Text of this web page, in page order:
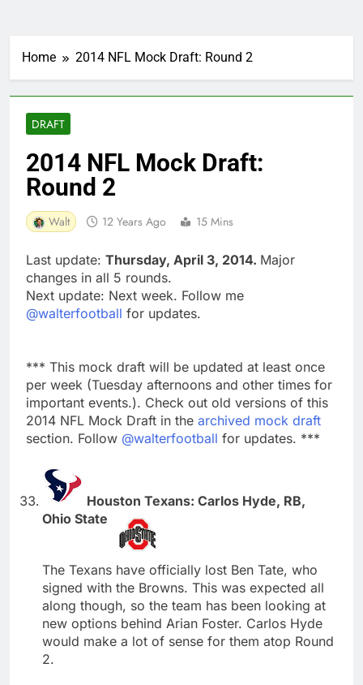
Home 2014 NFL Mock Draft: Round 2
DRAFT
2014 NFL Mock Draft:
Round 2
Walt 12 Years Ago 15 Mins
Last update: Thursday, April 3, 2014. Major
changes in all 5 rounds.
Next update: Next week. Follow me
@walterfootball for updates.
*** This mock draft will be updated at least once
per week (Tuesday afternoons and other times for
important events.). Check out old versions of this
2014 NFL Mock Draft in the archived mock draft
section. Follow @walterfootball for updates. ***
Houston Texans: Carlos Hyde, RB,
Ohio State
The Texans have officially lost Ben Tate, who
signed with the Browns. This was expected all
along though, so the team has been looking at
new options behind Arian Foster. Carlos Hyde
would make a lot of sense for them atop Round
2.